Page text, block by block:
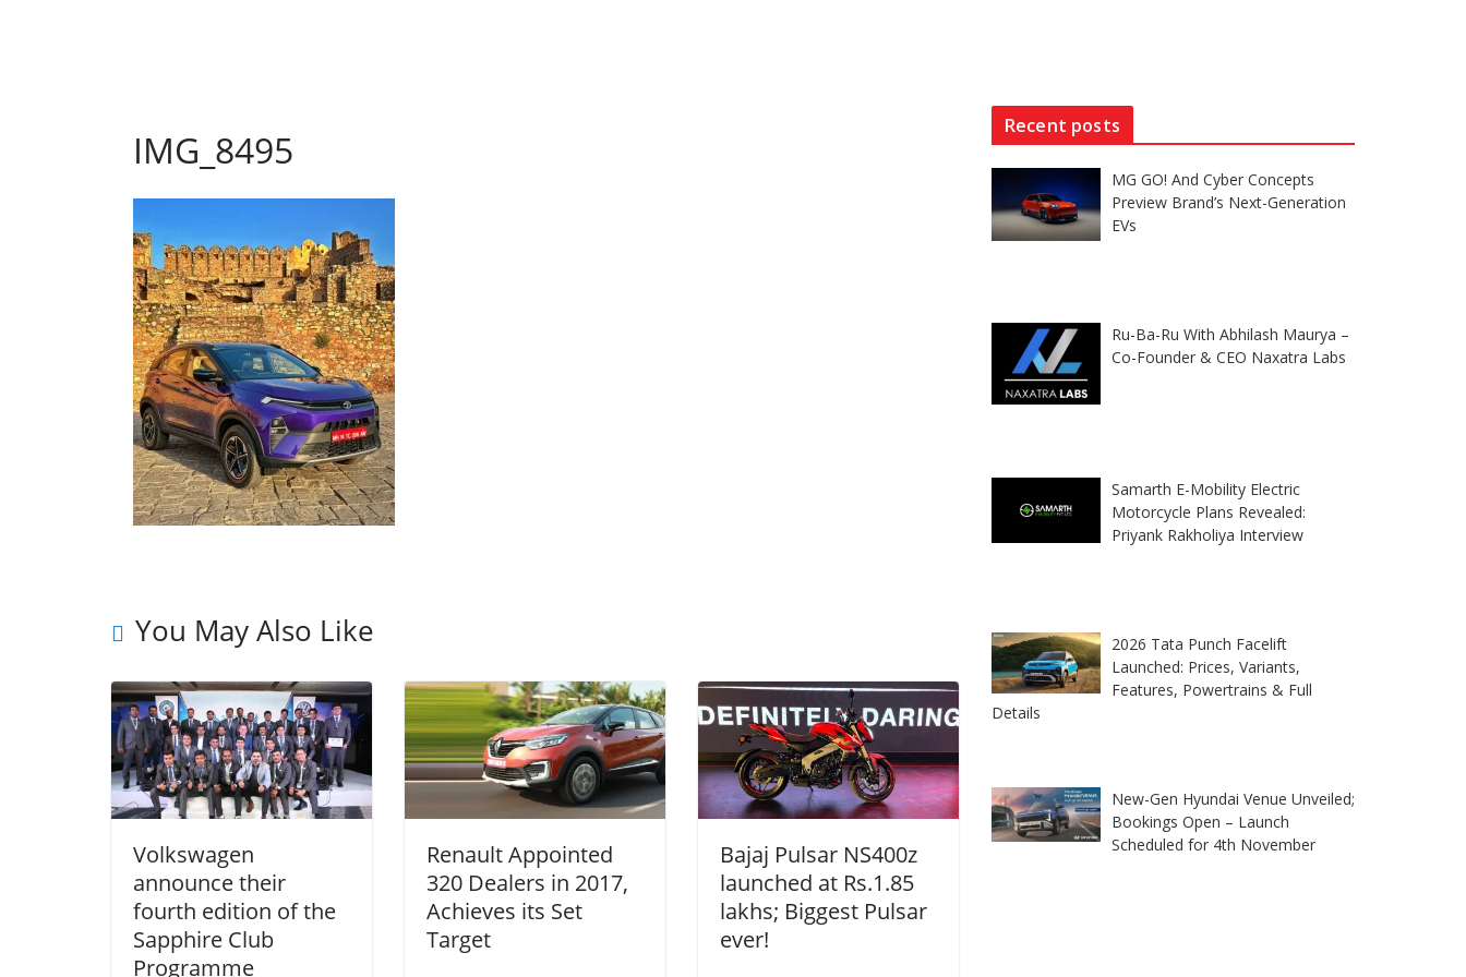
IMG_8495
You May Also Like
Volkswagen
announce their
fourth edition of the
Sapphire Club
Programme
Renault Appointed
320 Dealers in 2017,
Achieves its Set
Target
Bajaj Pulsar NS400z
launched at Rs.1.85
lakhs; Biggest Pulsar
ever!
Recent posts
MG GO! And Cyber Concepts
Preview Brand’s Next-Generation
EVs
Ru-Ba-Ru With Abhilash Maurya –
Co-Founder & CEO Naxatra Labs
Samarth E-Mobility Electric
Motorcycle Plans Revealed:
Priyank Rakholiya Interview
2026 Tata Punch Facelift
Launched: Prices, Variants,
Features, Powertrains & Full
Details
New-Gen Hyundai Venue Unveiled;
Bookings Open – Launch
Scheduled for 4th November